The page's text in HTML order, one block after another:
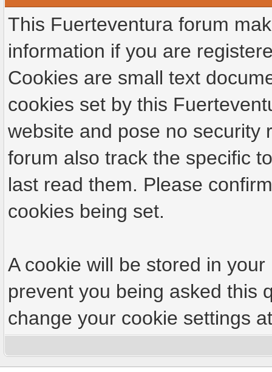
This Fuerteventura forum
information if you are
Cookies are small text
cookies set by this
website and pose no security
forum also track the specific
last read them. Please
cookies being set.
A cookie will be stored in
prevent you being asked this
change your cookie settings